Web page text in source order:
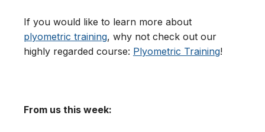
If you would like to learn more about
plyometric training, why not check out our
highly regarded course: Plyometric Training!
From us this week: